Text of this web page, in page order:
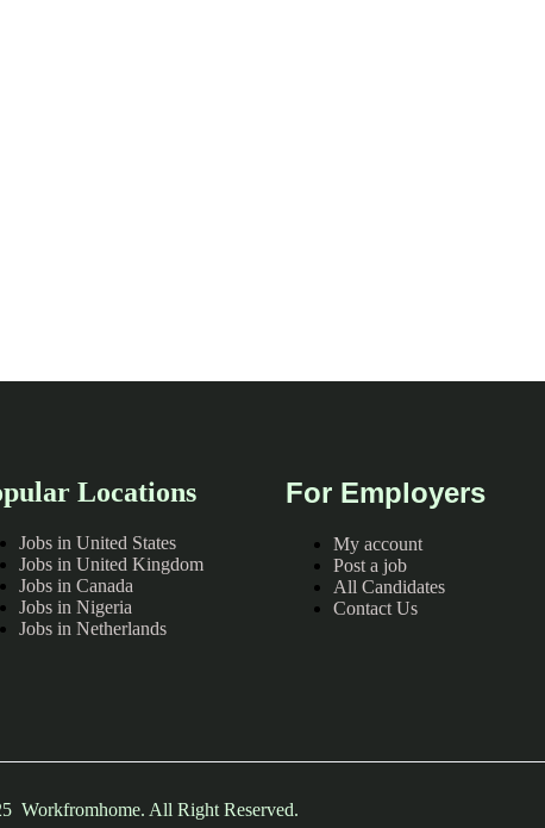
Locations
Jobs in United States
Jobs in United Kingdom
Jobs in Canada
Jobs in Nigeria
Jobs in Netherlands
For Employers
My account
Post a job
All Candidates
Contact Us
Workfromhome. All Right Reserved.